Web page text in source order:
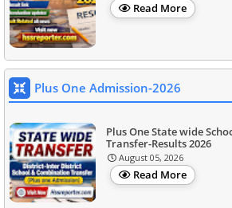
Read More
Plus One Admission-2026
Plus One State wide
Transfer-Results 2026
August 05, 2026
Read More